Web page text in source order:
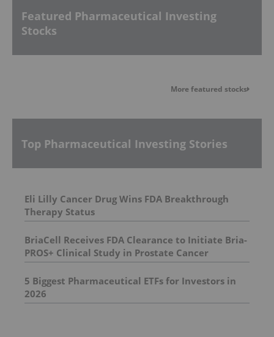
Featured Pharmaceutical Investing
Stocks
More featured stocks
Top Pharmaceutical Investing Stories
Eli Lilly Cancer Drug Wins FDA Breakthrough
Therapy Status
BriaCell Receives FDA Clearance to Initiate Bria-
PROS+ Clinical Study in Prostate Cancer
5 Biggest Pharmaceutical ETFs for Investors in
2026